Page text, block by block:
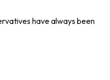
have always been